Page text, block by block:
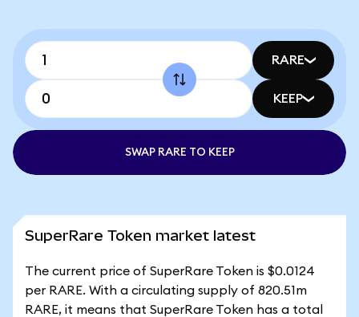
RARE
KEEP
SWAP RARE TO KEEP
SuperRare Token market latest
The current price of SuperRare Token is $0.0124
per RARE. With a circulating supply of 820.51m
RARE, it means that SuperRare Token has a total